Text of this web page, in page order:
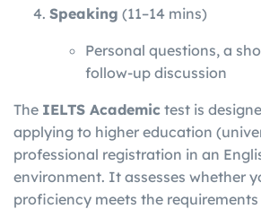
Speaking (11–14 mins)
Personal questions, a
follow-up discussion
The IELTS Academic test is
applying to higher education
professional registration in an
environment. It assesses whether
proficiency meets the